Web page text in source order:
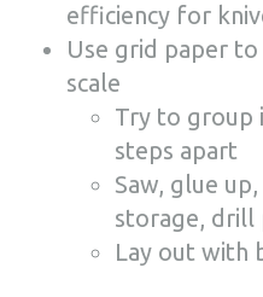
efficiency for
Use grid paper
scale
Try to group
steps apart
Saw, glue
storage, drill
Lay out with